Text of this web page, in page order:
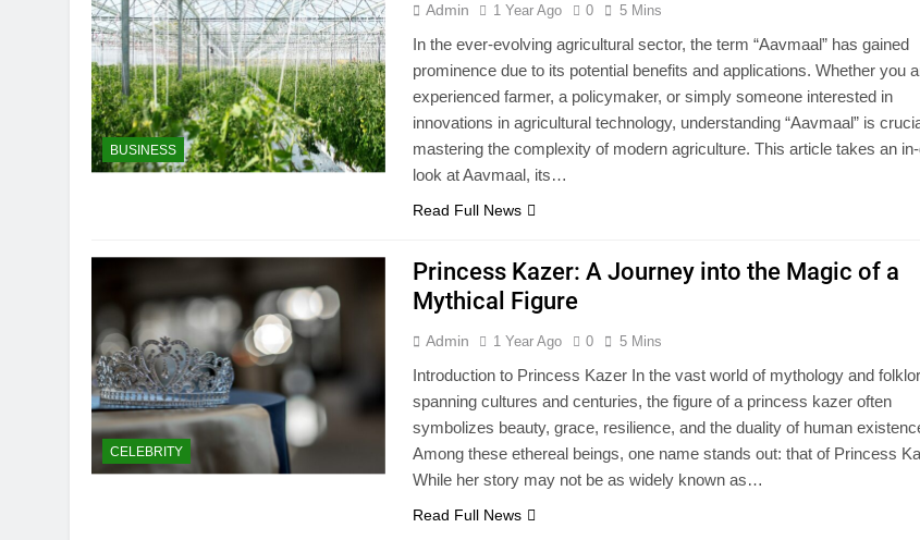
BUSINESS
Admin 1 Year Ago 0 5 Mins
In the ever-evolving agricultural sector, the term “Aavmaal” has gained
prominence due to its potential benefits and applications. Whether you
experienced farmer, a policymaker, or simply someone interested in
innovations in agricultural technology, understanding “Aavmaal” is
mastering the complexity of modern agriculture. This article takes an
look at Aavmaal, its…
Read Full News
CELEBRITY
Princess Kazer: A Journey into the Magic of a
Mythical Figure
Admin 1 Year Ago 0 5 Mins
Introduction to Princess Kazer In the vast world of mythology and
spanning cultures and centuries, the figure of a princess kazer often
symbolizes beauty, grace, resilience, and the duality of human
Among these ethereal beings, one name stands out: that of Princess
While her story may not be as widely known as…
Read Full News